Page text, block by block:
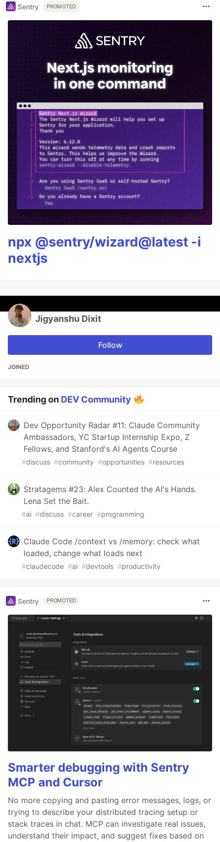
Sentry PROMOTED
npx @sentry/wizard@latest -i
nextjs
Jigyanshu Dixit
Follow
JOINED
Trending on DEV Community
Dev Opportunity Radar #11: Claude Community
Ambassadors, YC Startup Internship Expo, Z
Fellows, and Stanford's AI Agents Course
#discuss #community #opportunities #resources
Stratagems #23: Alex Counted the AI's Hands.
Lena Set the Bait.
#ai #discuss #career #programming
Claude Code /context vs /memory: check what
loaded, change what loads next
#claudecode #ai #devtools #productivity
Sentry PROMOTED
Smarter debugging with Sentry
MCP and Cursor
No more copying and pasting error messages, logs, or
trying to describe your distributed tracing setup or
stack traces in chat. MCP can investigate real issues,
understand their impact, and suggest fixes based on